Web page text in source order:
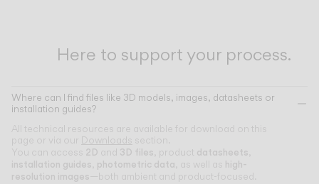
Here to support your process.
Where can I find files like 3D models, images, datasheets or
installation guides?
All technical resources are available for download on this
page or via our Downloads
section.
You can access 2D and 3D files , product datasheets
installation guides photometric data , as well as high-
resolution images —both ambient and product-focused.